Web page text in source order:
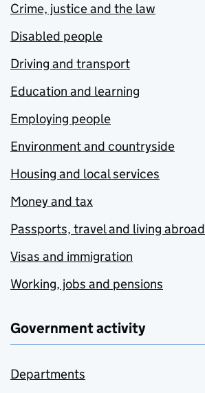
Crime, justice and the law
Disabled people
Driving and transport
Education and learning
Employing people
Environment and countryside
Housing and local services
Money and tax
Passports, travel and living abroad
Visas and immigration
Working, jobs and pensions
Government activity
Departments